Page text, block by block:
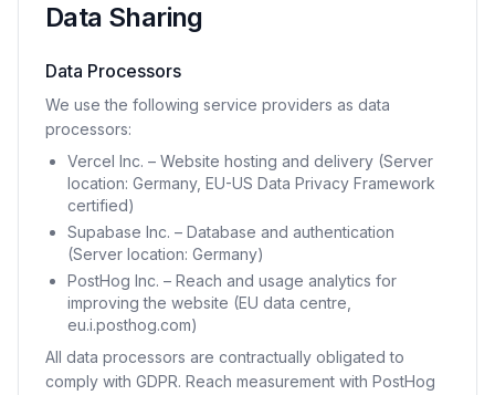
Data Sharing
Data Processors
We use the following service providers as data
processors:
Vercel Inc. – Website hosting and delivery (Server
location: Germany, EU-US Data Privacy Framework
certified)
Supabase Inc. – Database and authentication
(Server location: Germany)
PostHog Inc. – Reach and usage analytics for
improving the website (EU data centre,
eu.i.posthog.com)
All data processors are contractually obligated to
comply with GDPR. Reach measurement with PostHog